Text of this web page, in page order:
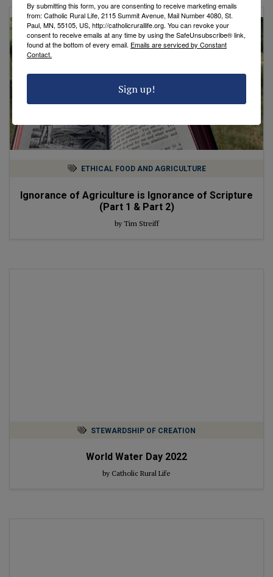
ETHICAL FOOD AND AGRICULTURE
Ignorance of Agriculture is Ignorance of Scripture
(Part 1 & Part 2)
by Tim Streiff
STEWARDSHIP OF CREATION
World Water Day 2022
by Catholic Rural Life
By submitting this form, you are consenting to receive marketing emails
from: Catholic Rural Life, 2115 Summit Avenue, Mail Number 4080, St.
Paul, MN, 55105, US, http://catholicrurallife.org. You can revoke your
consent to receive emails at any time by using the SafeUnsubscribe® link,
found at the bottom of every email. Emails are serviced by Constant
Contact.
Sign up!